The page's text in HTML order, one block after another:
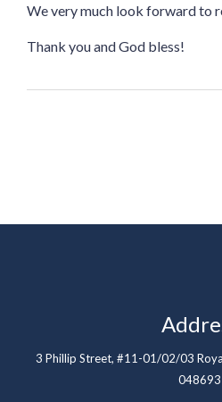
We very much look forward to
Thank you and God bless!
3 Phillip Street, #11-01/02/03
048693